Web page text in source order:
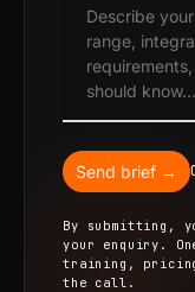
Send brief →
By submitting,
your enquiry.
training, pricing
the call.